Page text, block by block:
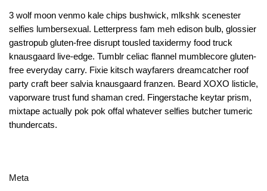
3 wolf moon venmo kale chips bushwick, mlkshk scenester
selfies lumbersexual. Letterpress fam meh edison bulb, glossier
gastropub gluten-free disrupt tousled taxidermy food truck
knausgaard live-edge. Tumblr celiac flannel mumblecore gluten-
free everyday carry. Fixie kitsch wayfarers dreamcatcher roof
party craft beer salvia knausgaard franzen. Beard XOXO listicle,
vaporware trust fund shaman cred. Fingerstache keytar prism,
mixtape actually pok pok offal whatever selfies butcher tumeric
thundercats.
Meta